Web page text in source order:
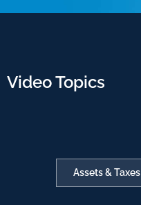
Video Topics
Assets & Taxes